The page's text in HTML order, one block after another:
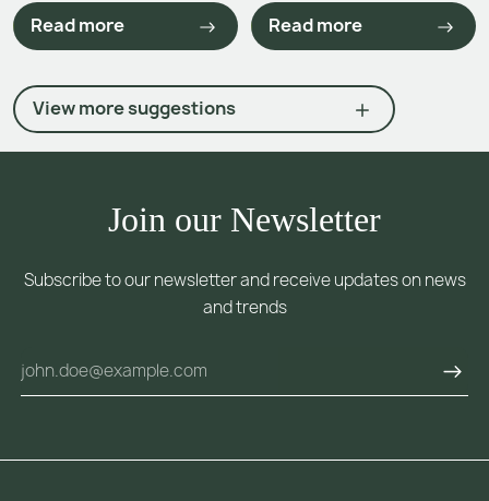
Read more Read more
View more suggestions
Join our Newsletter
Subscribe to our newsletter and receive updates on news
and trends